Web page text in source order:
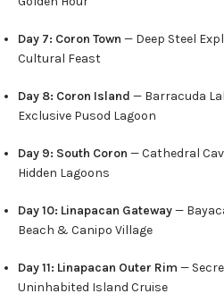
Day 7: Coron Town — Deep Steel
Cultural Feast
Day 8: Coron Island — Barracuda
Exclusive Pusod Lagoon
Day 9: South Coron — Cathedral
Hidden Lagoons
Day 10: Linapacan Gateway—
Beach & Canipo Village
Day 11: Linapacan Outer Rim —
Uninhabited Island Cruise